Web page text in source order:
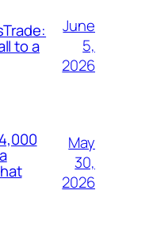
to a
June
5,
2026
May
30,
2026